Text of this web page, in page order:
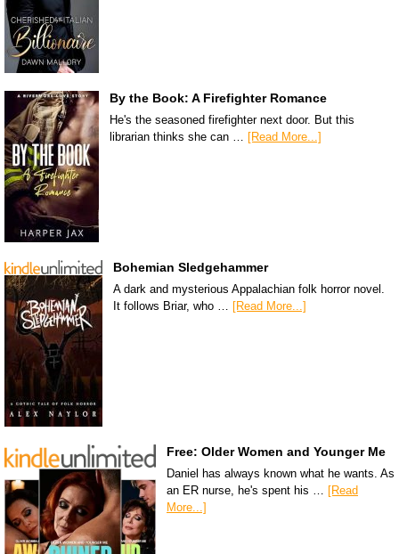
By the Book: A Firefighter Romance
He's the seasoned firefighter next door. But this
librarian thinks she can … [Read More...]
Bohemian Sledgehammer
A dark and mysterious Appalachian folk horror novel.
It follows Briar, who … [Read More...]
Free: Older Women and Younger Me
Daniel has always known what he wants. As
an ER nurse, he's spent his … [Read
More...]